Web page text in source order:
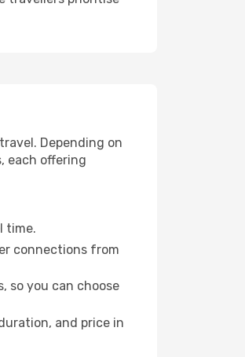
Depending on
each offering
time.
connections from
so you can choose
and price in